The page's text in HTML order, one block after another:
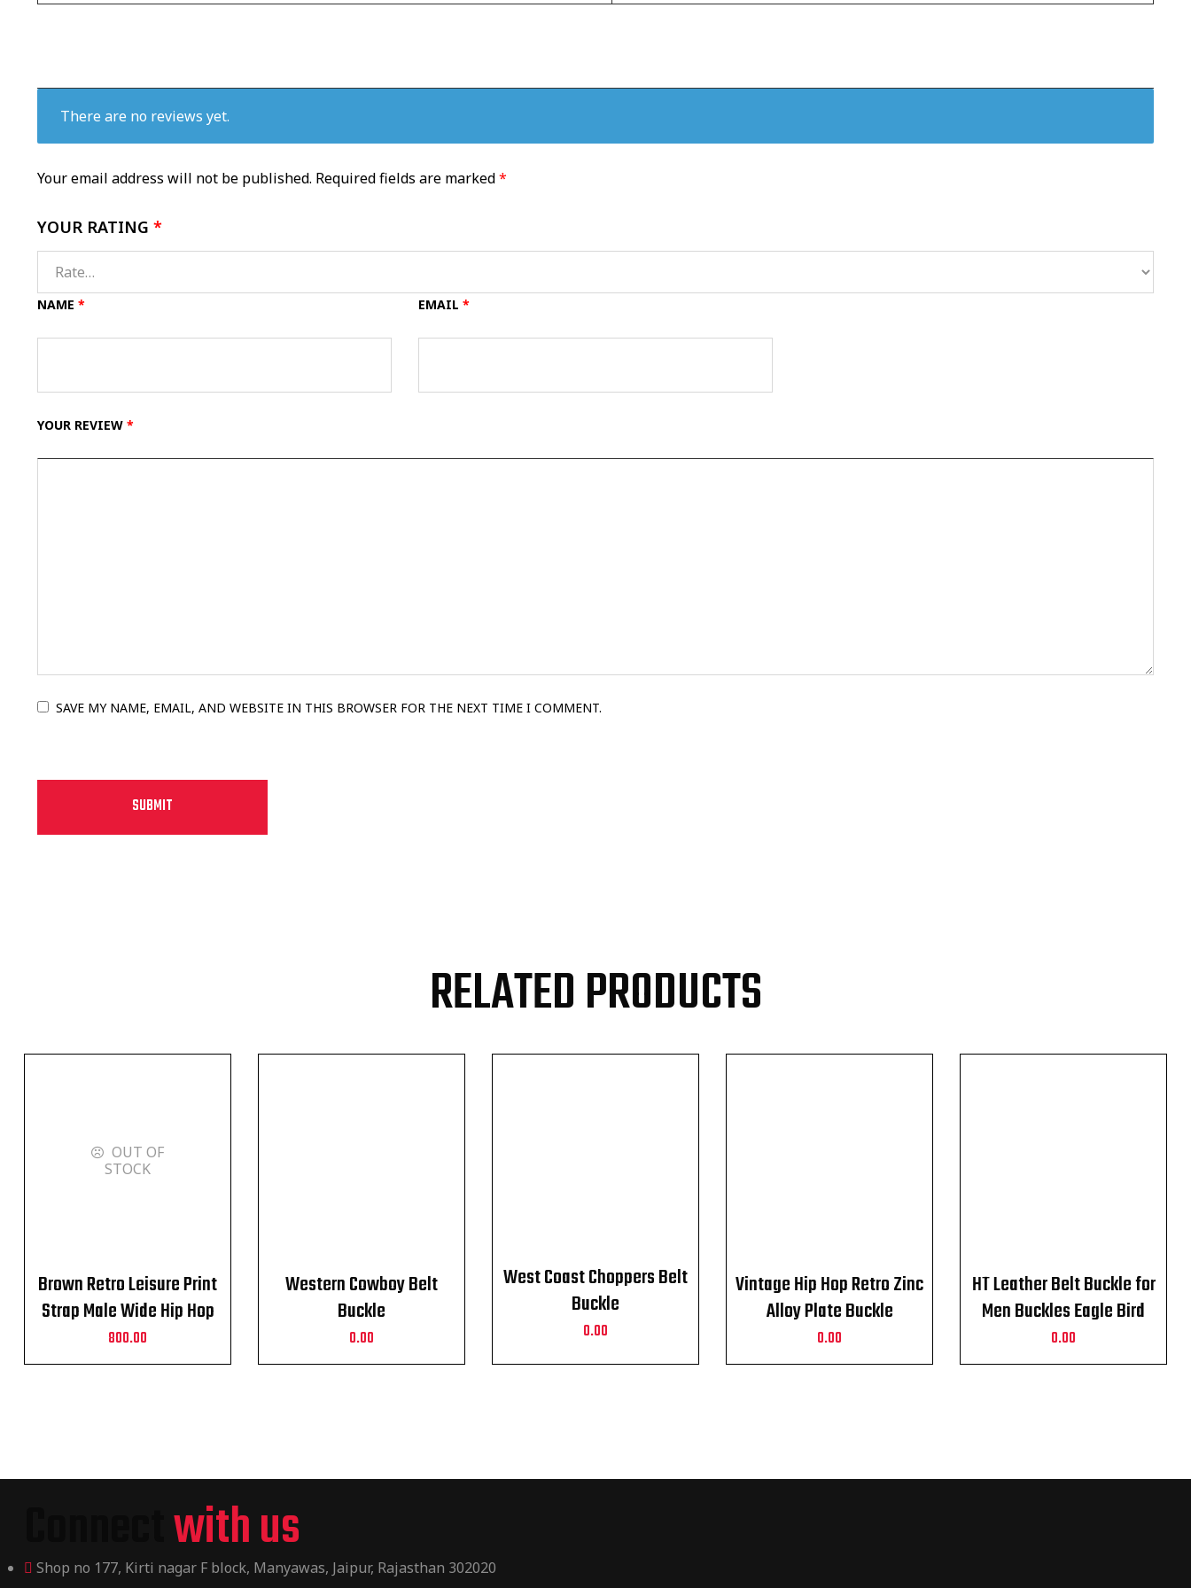
There are no reviews yet.
Your email address will not be published. Required fields are marked*
YOUR RATING *
YOUR REVIEW *
NAME * EMAIL *
SAVE MY NAME, EMAIL, AND WEBSITE IN THIS BROWSER FOR THE NEXT TIME I COMMENT.
RELATED PRODUCTS
OUT OF
STOCK
Brown Retro Leisure Print
Strap Male Wide Hip Hop
Alloy Pin Buckle Belt
800.00
Western Cowboy Belt
Buckle
0.00
West Coast Choppers Belt
Buckle
0.00
Vintage Hip Hop Retro Zinc
Alloy Plate Buckle
Western Cowboy Belt
Buckle
0.00
HT Leather Belt Buckle for
Men Buckles Eagle Bird
Harley Davidson
0.00
with us
Shop no 177, Kirti nagar F block, Manyawas, Jaipur, Rajasthan 302020